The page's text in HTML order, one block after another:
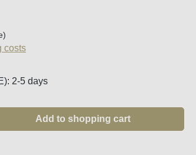
costs
2-5 days
the desired amount or
Add to shopping cart